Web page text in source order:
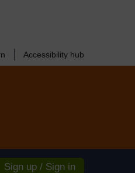
Accessibility hub
Sign up / Sign in